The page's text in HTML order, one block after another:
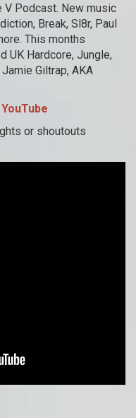
Podcast. New music
Break, Sl8r, Paul
This months
UK Hardcore, Jungle,
Giltrap, AKA
YouTube
or shoutouts